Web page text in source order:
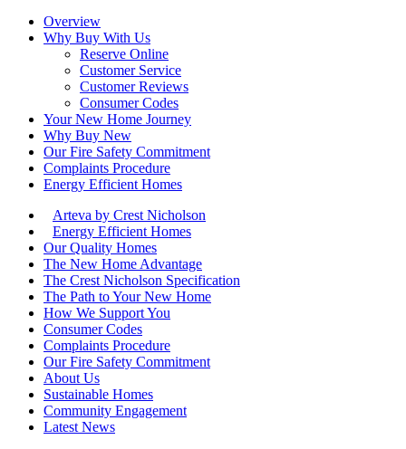
Overview
Why Buy With Us
Reserve Online
Customer Service
Customer Reviews
Consumer Codes
Your New Home Journey
Why Buy New
Our Fire Safety Commitment
Complaints Procedure
Energy Efficient Homes
Arteva by Crest Nicholson
Energy Efficient Homes
Our Quality Homes
The New Home Advantage
The Crest Nicholson Specification
The Path to Your New Home
How We Support You
Consumer Codes
Complaints Procedure
Our Fire Safety Commitment
About Us
Sustainable Homes
Community Engagement
Latest News